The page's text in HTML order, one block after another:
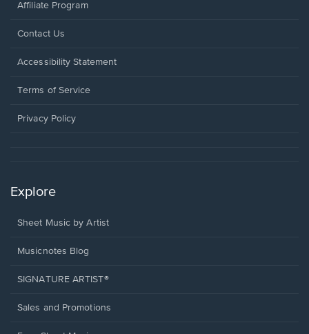
Affiliate Program
Opens
a
window.
Contact Us
Opens
a
window.
Accessibility Statement
Terms of Service
Privacy Policy
Explore
Sheet Music by Artist
Musicnotes Blog
SIGNATURE ARTIST®
Sales and Promotions